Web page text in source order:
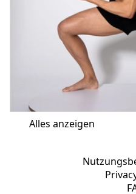
Alles anzeigen